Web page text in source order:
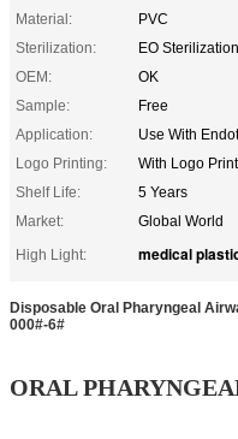
Material:
PVC
Sterilization:
EO Sterilization
OEM:
OK
Sample:
Free
Application:
Use With
Logo Printing:
With Logo
Shelf Life:
5 Years
Market:
Global World
High Light:
medical
Disposable Oral Pharyngeal
000#-6#
ORAL